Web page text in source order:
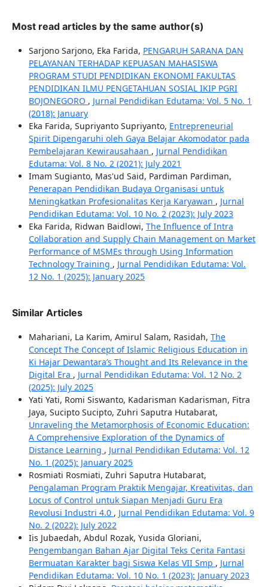
Most read articles by the same author(s)
Sarjono Sarjono, Eka Farida, PENGARUH SARANA DAN
PELAYANAN TERHADAP KEPUASAN MAHASISWA
PROGRAM STUDI PENDIDIKAN EKONOMI FAKULTAS
PENDIDIKAN ILMU PENGETAHUAN SOSIAL IKIP PGRI
BOJONEGORO , Jurnal Pendidikan Edutama: Vol. 5 No. 1
(2018): January
Eka Farida, Supriyanto Supriyanto, Entrepreneurial
Spirit Dipengaruhi oleh Gaya Belajar Akomodator pada
Pembelajaran Kewirausahaan , Jurnal Pendidikan
Edutama: Vol. 8 No. 2 (2021): July 2021
Imam Sugianto, Mas'ud Said, Pardiman Pardiman,
Penerapan Pendidikan Budaya Organisasi untuk
Meningkatkan Profesionalitas Kerja Karyawan , Jurnal
Pendidikan Edutama: Vol. 10 No. 2 (2023): July 2023
Eka Farida, Ridwan Baidlowi, The Influence of Intra
Collaboration and Supply Chain Management on Market
Performance of MSMEs through Using Information
Technology Training , Jurnal Pendidikan Edutama: Vol.
12 No. 1 (2025): January 2025
Similar Articles
Mahariani, La Karim, Amirul Salam, Rasidah, The
Concept The Concept of Islamic Religious Education in
Ki Hajar Dewantara’s Thought and Its Relevance in the
Digital Era , Jurnal Pendidikan Edutama: Vol. 12 No. 2
(2025): July 2025
Yati Yati, Romi Siswanto, Kadarisman Kadarisman, Fitra
Jaya, Sucipto Sucipto, Zuhri Saputra Hutabarat,
Unraveling the Metamorphosis of Economic Education:
A Comprehensive Exploration of the Dynamics of
Distance Learning , Jurnal Pendidikan Edutama: Vol. 12
No. 1 (2025): January 2025
Rosmiati Rosmiati, Zuhri Saputra Hutabarat,
Pengalaman Program Praktik Mengajar, Kreativitas, dan
Locus of Control untuk Siapan Menjadi Guru Era
Revolusi Industri 4.0 , Jurnal Pendidikan Edutama: Vol. 9
No. 2 (2022): July 2022
Iis Jubaedah, Abdul Rozak, Yusida Gloriani,
Pengembangan Bahan Ajar Digital Teks Cerita Fantasi
Bermuatan Karakter bagi Siswa Kelas VII Smp , Jurnal
Pendidikan Edutama: Vol. 10 No. 1 (2023): January 2023